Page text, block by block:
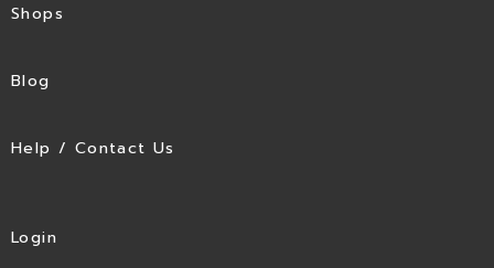
Shops
Blog
Help / Contact Us
Login